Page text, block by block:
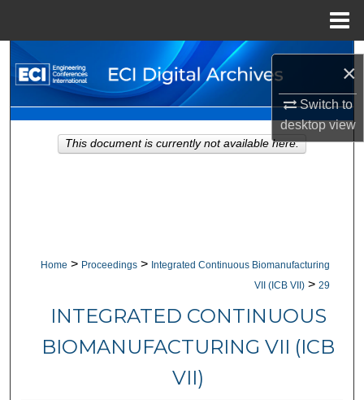
×
Switch to
desktopview
Search
Browse Collections
My Account
Home > Proceedings > Integrated Continuous Biomanufacturing
VII (ICB VII) > 29
INTEGRATED CONTINUOUS
BIOMANUFACTURING VII (ICB
VII)
This document is currently not available here.